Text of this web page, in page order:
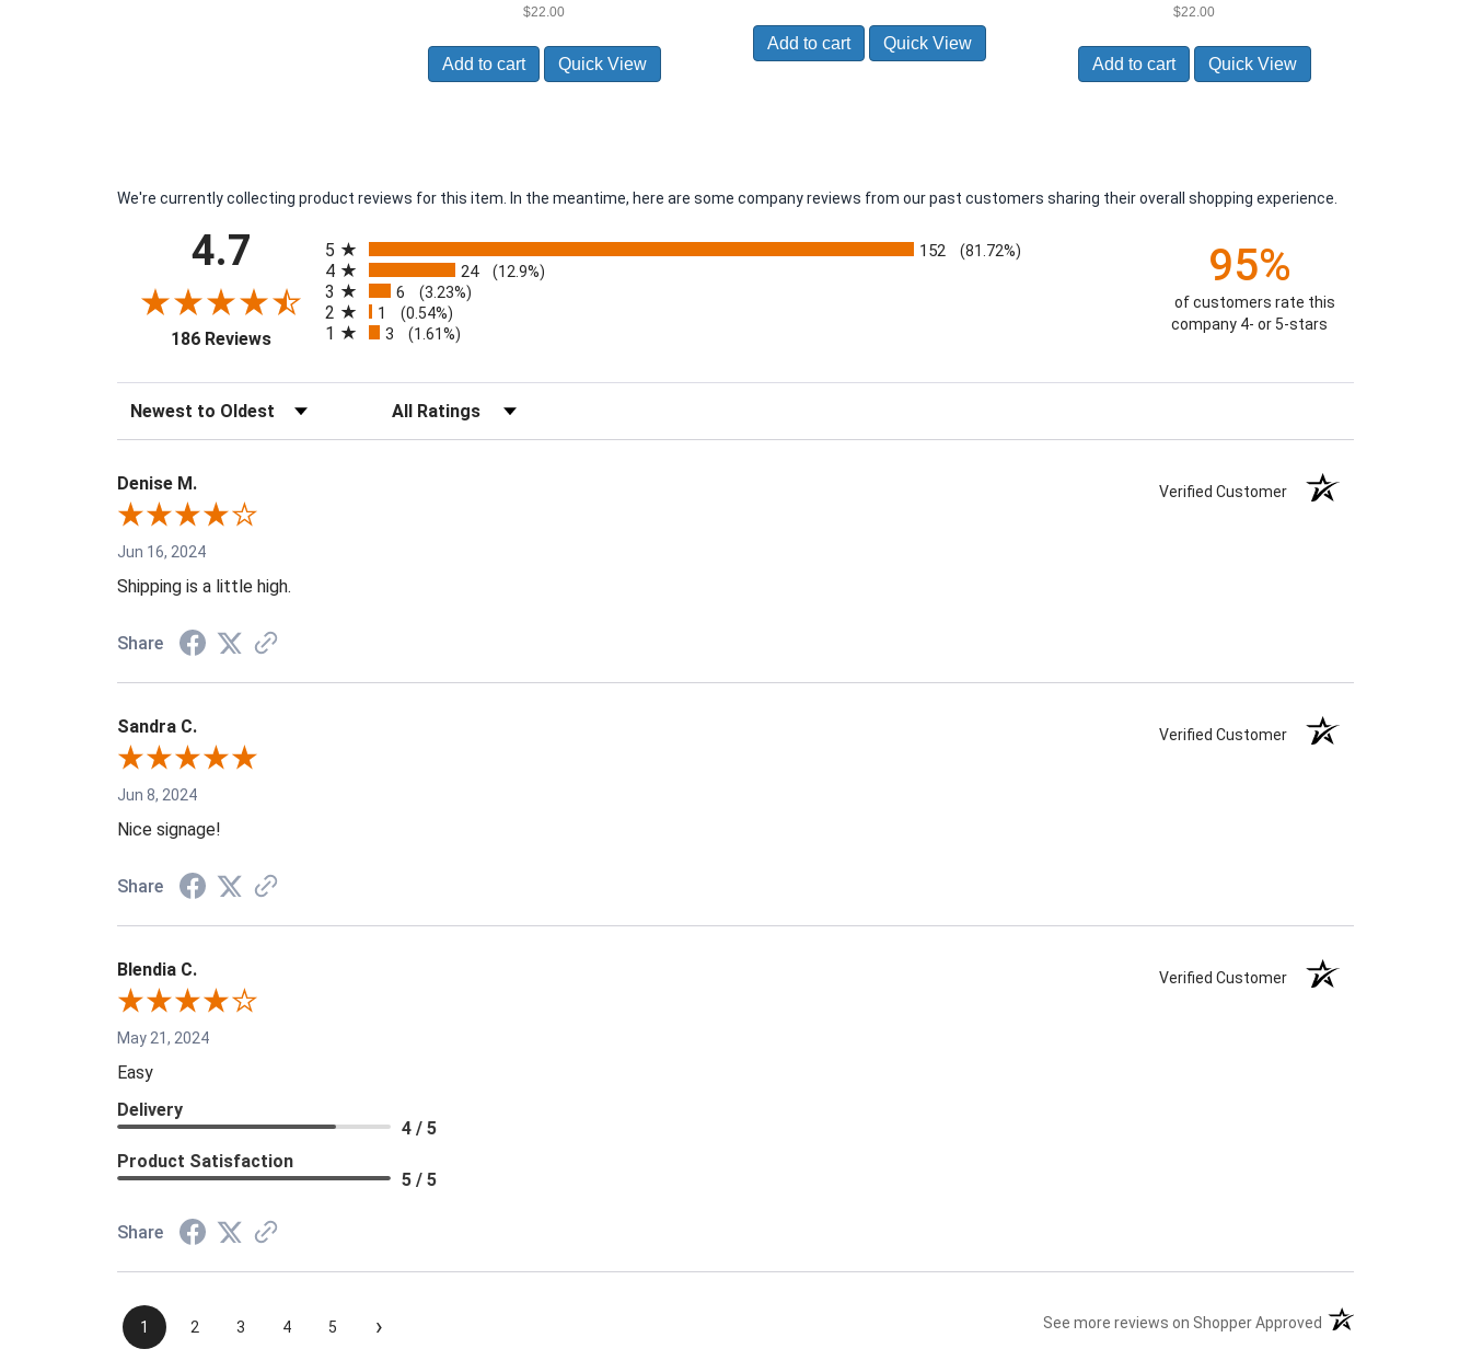
$22.00
Add to cart Quick View
Add to cart Quick View
$22.00
Add to cart Quick View
We're currently collecting product reviews for this item. In the meantime, here are some company reviews from our past customers sharing their overall shopping experience.
4.7
186 Reviews(opens in a new tab)
5 152 (81.72%)
4 24 (12.9%)
3 6 (3.23%)
2 1 (0.54%)
1 3 (1.61%)
95%
of customers rate this
company 4- or 5-stars
Sort Reviews Filter Reviews by Rating
Denise M. Verified Customer
Jun 16, 2024
Shipping is a little high.
Share
Sandra C. Verified Customer
Jun 8, 2024
Nice signage!
Share
Blendia C. Verified Customer
May 21, 2024
Easy
Delivery
4 / 5
Product Satisfaction
5 / 5
Share
1 2 3 4 5 › See more reviews on Shopper Approved(opens in a new tab)